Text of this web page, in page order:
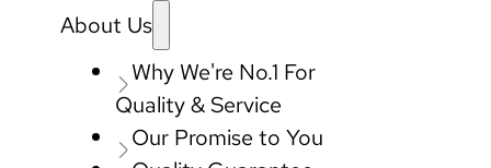
About Us
Why We're No.1 For
Quality & Service
Our Promise to You